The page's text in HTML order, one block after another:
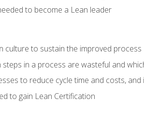
to become a Lean leader
culture to sustain the improved process
steps in a process are wasteful and
to reduce cycle time and costs, and
to gain Lean Certification